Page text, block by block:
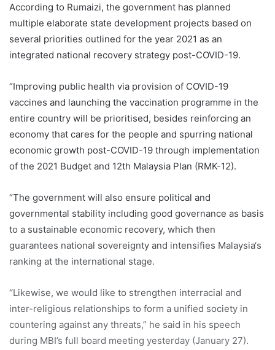
According to Rumaizi, the government has planned
multiple elaborate state development projects based on
several priorities outlined for the year 2021 as an
integrated national recovery strategy post-COVID-19.
“Improving public health via provision of COVID-19
vaccines and launching the vaccination programme in the
entire country will be prioritised, besides reinforcing an
economy that cares for the people and spurring national
economic growth post-COVID-19 through implementation
of the 2021 Budget and 12th Malaysia Plan (RMK-12).
“The government will also ensure political and
governmental stability including good governance as basis
to a sustainable economic recovery, which then
guarantees national sovereignty and intensifies Malaysia‘s
ranking at the international stage.
“Likewise, we would like to strengthen interracial and
inter-religious relationships to form a unified society in
countering against any threats,” he said in his speech
during MBI’s full board meeting yesterday (January 27).